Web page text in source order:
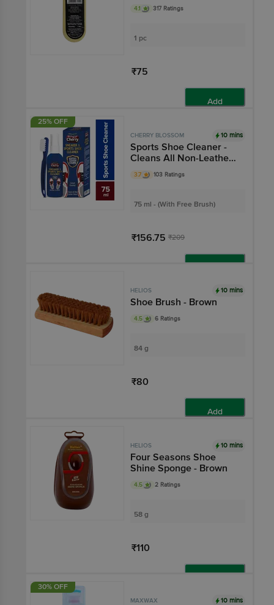
4.1 317 Ratings
1 pc
₹75
Add
25% OFF
CHERRY BLOSSOM 10 mins
Sports Shoe Cleaner -
Cleans All Non-Leather
Shoes, Removes Tough
Stains
3.7 103 Ratings
75 ml - (With Free Brush)
₹156.75 ₹209
HELIOS 10 mins
Shoe Brush - Brown
4.5 6 Ratings
84 g
₹80
Add
HELIOS 10 mins
Four Seasons Shoe
Shine Sponge - Brown
4.5 2 Ratings
58 g
₹110
30% OFF
MAXWAX 10 mins